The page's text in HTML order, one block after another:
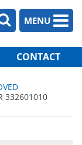
MENU
CONTACT
332601010